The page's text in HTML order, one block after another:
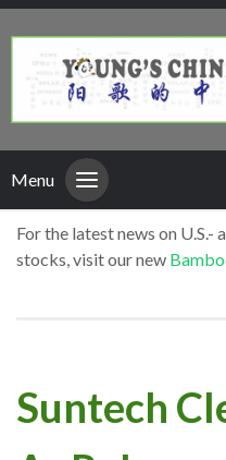
Menu
For the latest news on
stocks, visit our new
Suntech